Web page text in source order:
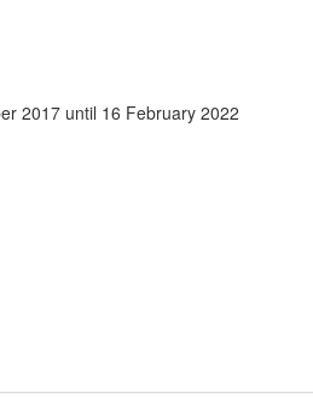
2017 until 16 February 2022